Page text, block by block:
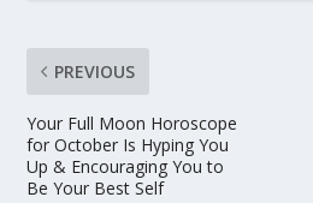
PREVIOUS
Your Full Moon Horoscope
for October Is Hyping You
Up & Encouraging You to
Be Your Best Self